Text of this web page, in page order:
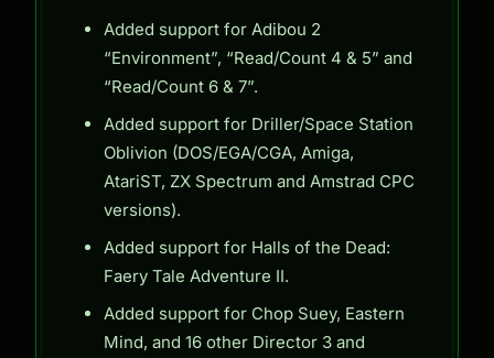
Added support for Adibou 2
“Environment”, “Read/Count 4 & 5” and
“Read/Count 6 & 7”.
Added support for Driller/Space Station
Oblivion (DOS/EGA/CGA, Amiga,
AtariST, ZX Spectrum and Amstrad CPC
versions).
Added support for Halls of the Dead:
Faery Tale Adventure II.
Added support for Chop Suey, Eastern
Mind, and 16 other Director 3 and